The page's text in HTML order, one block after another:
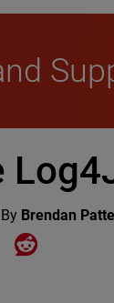
By Brendan
Facebook
Share on XShare on